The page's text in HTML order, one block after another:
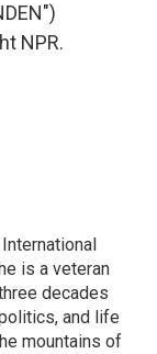
NPR.
is a veteran
decades
and life
mountains of